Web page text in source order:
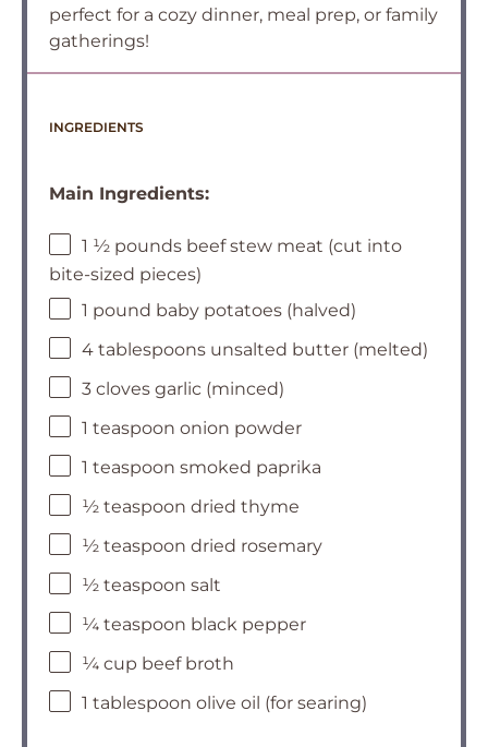
perfect for a cozy dinner, meal prep, or family
gatherings!
INGREDIENTS
Main Ingredients:
1 ½ pounds beef stew meat (cut into
bite-sized pieces)
1 pound baby potatoes (halved)
4 tablespoons unsalted butter (melted)
3 cloves garlic (minced)
1 teaspoon onion powder
1 teaspoon smoked paprika
½ teaspoon dried thyme
½ teaspoon dried rosemary
½ teaspoon salt
¼ teaspoon black pepper
¼ cup beef broth
1 tablespoon olive oil (for searing)